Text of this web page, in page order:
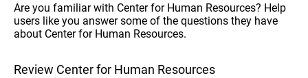
Are you familiar with Center for Human Resources? Help
users like you answer some of the questions they have
about Center for Human Resources.
Review Center for Human Resources